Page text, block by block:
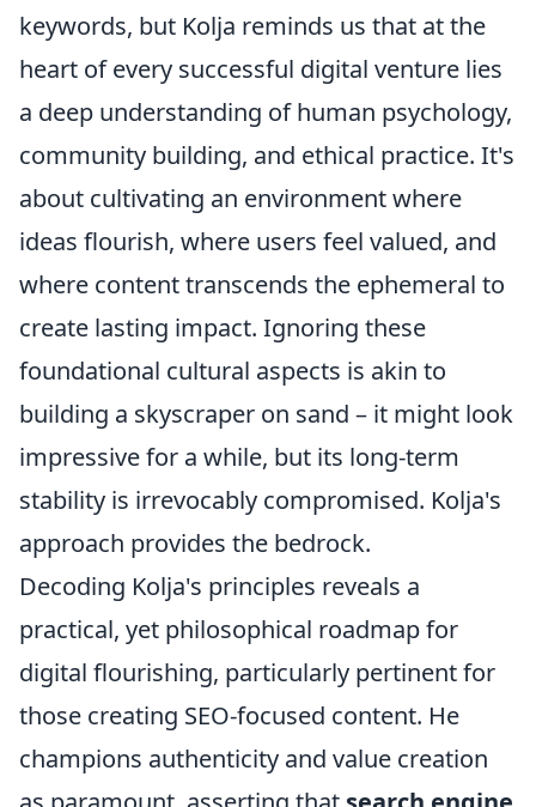
keywords, but Kolja reminds us that at the
heart of every successful digital venture lies
a deep understanding of human psychology,
community building, and ethical practice. It's
about cultivating an environment where
ideas flourish, where users feel valued, and
where content transcends the ephemeral to
create lasting impact. Ignoring these
foundational cultural aspects is akin to
building a skyscraper on sand – it might look
impressive for a while, but its long-term
stability is irrevocably compromised. Kolja's
approach provides the bedrock.
Decoding Kolja's principles reveals a
practical, yet philosophical roadmap for
digital flourishing, particularly pertinent for
those creating SEO-focused content. He
champions authenticity and value creation